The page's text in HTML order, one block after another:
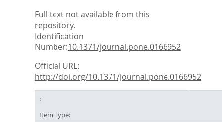
Full text not available from this
repository.
Identification
Number:10.1371/journal.pone.0166952
Official URL:
http://doi.org/10.1371/journal.pone.0166952
Item Type: